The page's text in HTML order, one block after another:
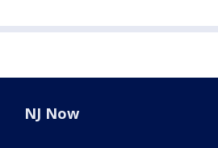
NJ Now